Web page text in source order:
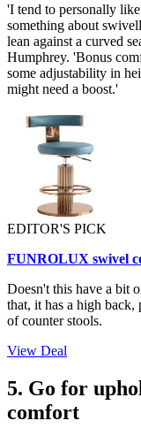
'I tend to personally
something about
lean against a curved
Humphrey. 'Bonus
some adjustability in
might need a boost.'
EDITOR'S PICK
FUNROLUX swivel
Doesn't this have a bit
that, it has a high back,
of counter stools.
View Deal
5. Go for
comfort